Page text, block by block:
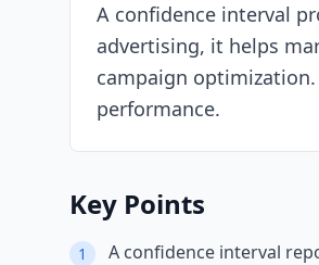
A confidence interval
advertising, it helps
campaign
performance.
Key Points
1
A confidence interval